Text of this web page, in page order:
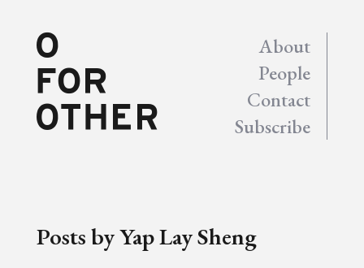
About
People
Contact
Subscribe
Posts by Yap Lay Sheng